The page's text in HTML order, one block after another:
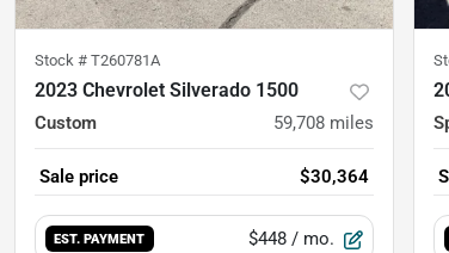
Stock # T260781A
2023 Chevrolet Silverado 1500
Custom 59,708 miles
Sale price $30,364
EST. PAYMENT $448 / mo.